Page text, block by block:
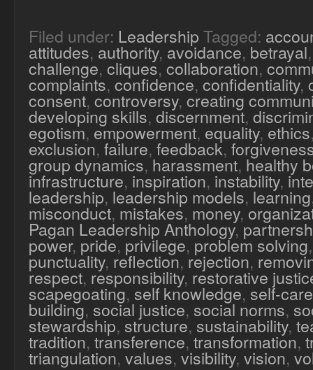
Filed under: Leadership Tagged:
attitudes, authority, avoidance, betrayal
challenge, cliques, collaboration,
complaints, confidence, confidentiality,
consent, controversy, creating
developing skills, discernment,
egotism, empowerment, equality, ethics
exclusion, failure, feedback,
group dynamics,harassment, healthy
infrastructure, inspiration, instability,
leadership, leadership models, learning
misconduct, mistakes, money,
Pagan Leadership Anthology,
power, pride, privilege, problem solving
punctuality, reflection,rejection,
respect, responsibility, restorative
scapegoating, self knowledge, self-care
building, social justice, social norms,
stewardship, structure, sustainability,
tradition, transference,transformation,
triangulation, values, visibility, vision,